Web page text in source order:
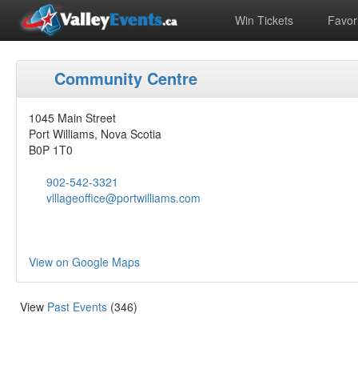
Win Tickets
Community Centre
1045 Main Street
Port Williams, Nova Scotia
B0P 1T0
902-542-3321‎
villageoffice@portwilliams.com
View on Google Maps
View Past Events (346)